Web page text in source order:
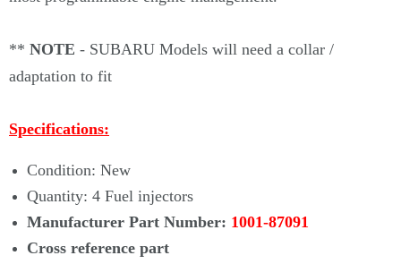
** NOTE - SUBARU Models will need a collar /
adaptation to fit
Specifications:
Condition: New
Quantity: 4 Fuel injectors
Manufacturer Part Number: 1001-87091
Cross reference part